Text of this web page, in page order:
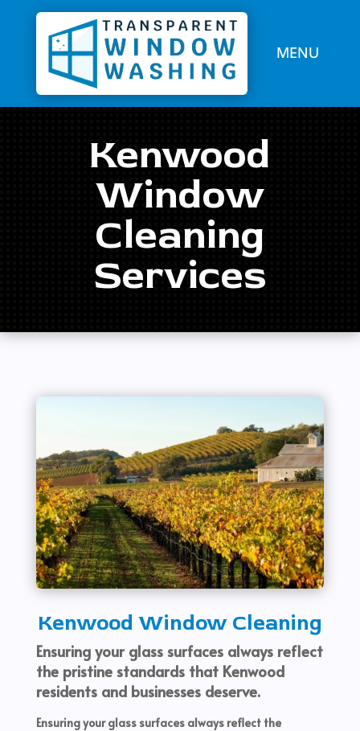
Kenwood
Window
Cleaning
Services
Kenwood Window Cleaning
Ensuring your glass surfaces always reflect
the pristine standards that Kenwood
residents and businesses deserve.
Ensuring your glass surfaces always reflect the